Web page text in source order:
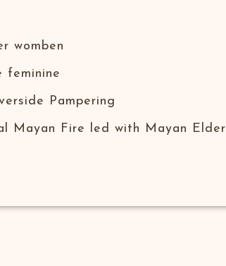
womben
feminine
Pampering
Mayan Fire led with Mayan